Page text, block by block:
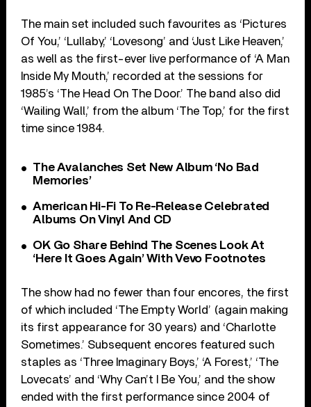
The main set included such favourites as ‘Pictures
Of You,’ ‘Lullaby,’ ‘Lovesong’ and ‘Just Like Heaven,’
as well as the first-ever live performance of ‘A Man
Inside My Mouth,’ recorded at the sessions for
1985’s ‘The Head On The Door.’ The band also did
‘Wailing Wall,’ from the album ‘The Top,’ for the first
time since 1984.
The Avalanches Set New Album ‘No Bad
Memories’
American Hi-Fi To Re-Release Celebrated
Albums On Vinyl And CD
OK Go Share Behind The Scenes Look At
‘Here It Goes Again’ With Vevo Footnotes
The show had no fewer than four encores, the first
of which included ‘The Empty World’ (again making
its first appearance for 30 years) and ‘Charlotte
Sometimes.’ Subsequent encores featured such
staples as ‘Three Imaginary Boys,’ ‘A Forest,’ ‘The
Lovecats’ and ‘Why Can’t I Be You,’ and the show
ended with the first performance since 2004 of